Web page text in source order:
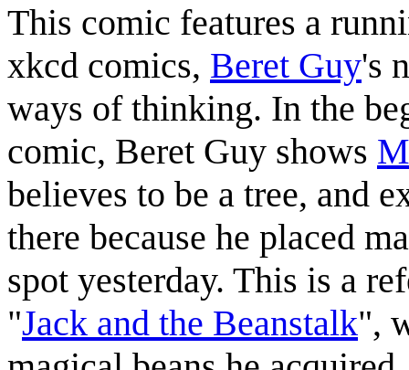
This comic features a
xkcd comics, Beret Guy's
ways of thinking. In the
comic, Beret Guy shows
believes to be a tree, and
there because he placed
spot yesterday. This is a
"Jack and the Beanstalk",